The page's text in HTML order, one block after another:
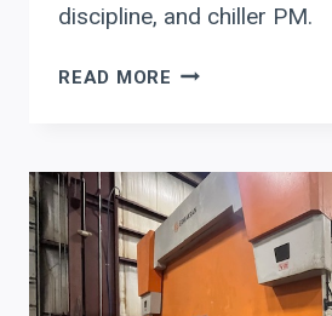
discipline, and chiller PM.
READ MORE ERMAKSAN
CHECKLIST
FOR
WINTER
UPTIME:
COOLING